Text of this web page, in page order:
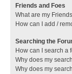
Friends and Foes
What are my
How can I add /
Searching the
How can I search a
Why does my
Why does my